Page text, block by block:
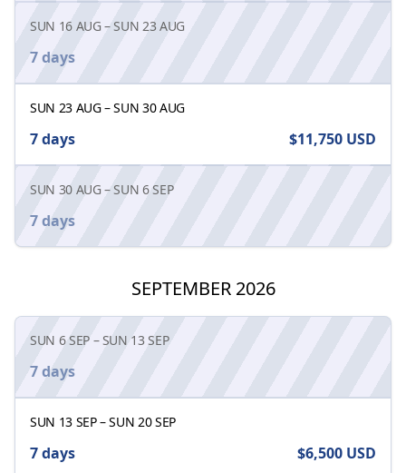
SUN 16 AUG– SUN 23 AUG
7 days
SUN 23 AUG–SUN 30 AUG
7 days $11,750 USD
SUN 30 AUG – SUN 6 SEP
7 days
SEPTEMBER 2026
SUN 6 SEP–SUN 13 SEP
7 days
SUN 13 SEP–SUN 20 SEP
7 days $6,500 USD